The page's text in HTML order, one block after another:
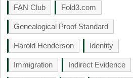
FAN Club Fold3.com
Genealogical Proof Standard
Harold Henderson Identity
Immigration Indirect Evidence